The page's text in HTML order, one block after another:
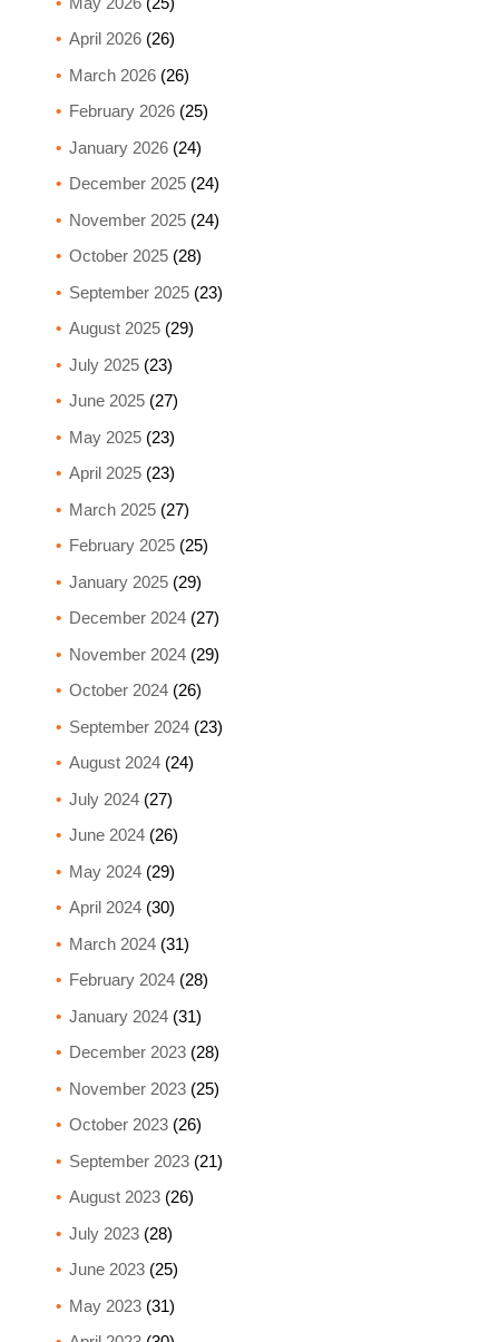
April 2026(26)
March 2026(26)
February 2026(25)
January 2026(24)
December 2025(24)
November 2025(24)
October 2025(28)
September 2025(23)
August 2025(29)
July 2025(23)
June 2025(27)
May 2025(23)
April 2025(23)
March 2025(27)
February 2025(25)
January 2025(29)
December 2024(27)
November 2024(29)
October 2024(26)
September 2024(23)
August 2024(24)
July 2024(27)
June 2024(26)
May 2024(29)
April 2024(30)
March 2024(31)
February 2024(28)
January 2024(31)
December 2023(28)
November 2023(25)
October 2023(26)
September 2023(21)
August 2023(26)
July 2023(28)
June 2023(25)
May 2023(31)